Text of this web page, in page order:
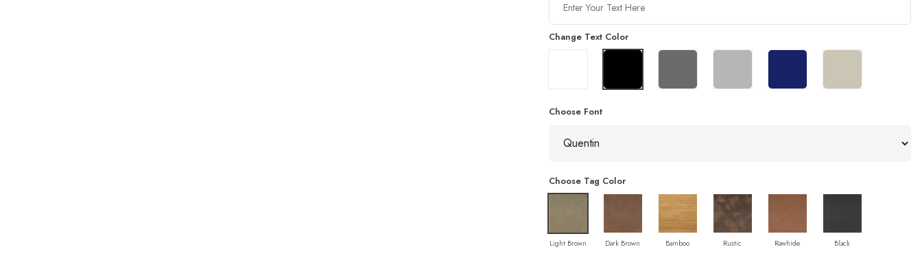
Change Text Color
Choose Font
Choose Tag Color
Light Brown Dark Brown Bamboo Rustic Rawhide Black